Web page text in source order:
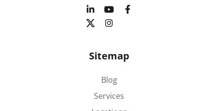
Sitemap
Blog
Services